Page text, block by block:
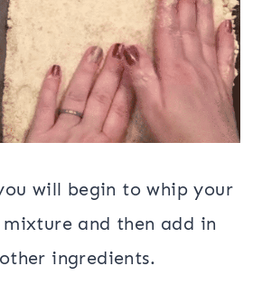
will begin to whip your
mixture and then add in
ingredients.